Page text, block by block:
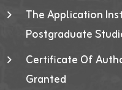
The Application
Postgraduate
Certificate Of
Granted